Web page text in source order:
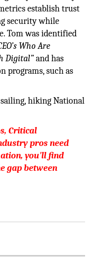
establish trust
security while
Tom was identified
Who Are
Digital”and has
programs, such as
hiking National
Critical
pros need
you'll find
gap between